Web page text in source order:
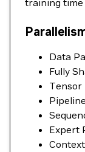
training time
Data
Fully
Tensor
Expert